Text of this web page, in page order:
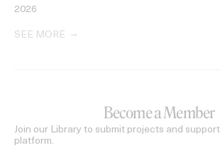
2026
SEE MORE
Become a Member
Join our Library to submit projects and
platform.